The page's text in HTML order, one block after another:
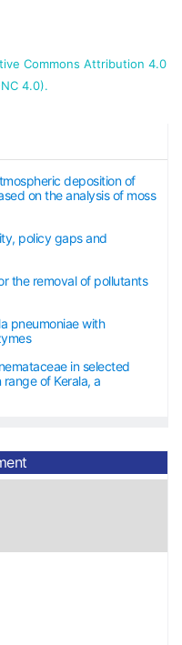
Commons Attribution 4.0
4.0).
deposition of
on the analysis of moss
policy gaps and
the removal of pollutants
pneumoniae with
in selected
of Kerala, a